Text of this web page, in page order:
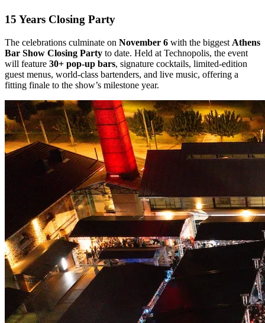
15 Years Closing Party
The celebrations culminate on November 6 with the biggest Athens
Bar Show Closing Party to date. Held at Technopolis, the event
will feature 30+ pop-up bars, signature cocktails, limited-edition
guest menus, world-class bartenders, and live music, offering a
fitting finale to the show’s milestone year.